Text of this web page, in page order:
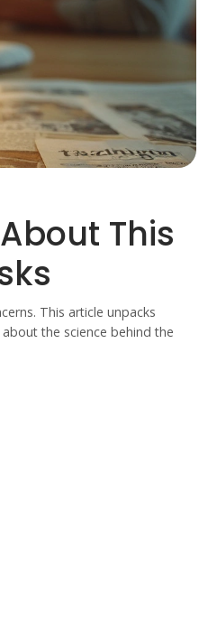
This
This article unpacks
the science behind the